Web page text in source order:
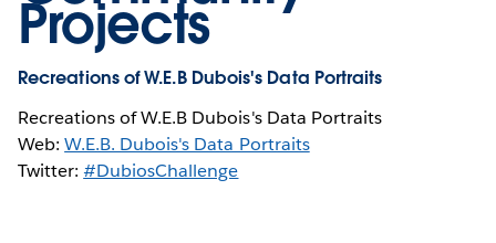
Projects
Recreations of W.E.B Dubois's Data Portraits
Recreations of W.E.B Dubois's Data Portraits
Web:W.E.B. Dubois's Data Portraits
Twitter:#DubiosChallenge